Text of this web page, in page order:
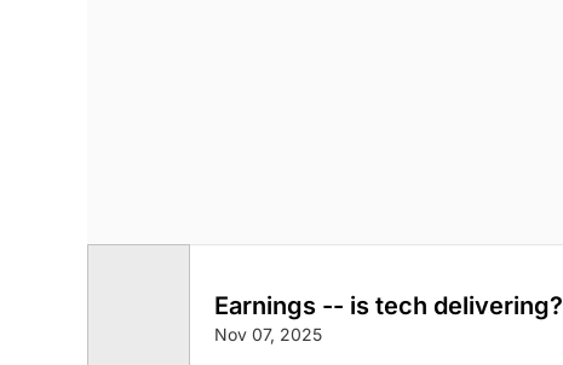
Earnings -- is tech delivering?
Nov 07, 2025